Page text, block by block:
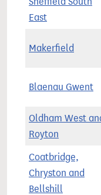
East
Makerfield
Blaenau Gwent
Oldham West
Royton
Coatbridge,
Chryston and
Bellshill